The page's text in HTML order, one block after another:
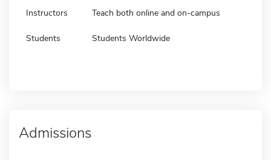
Instructors Teach both online and on-campus
Students Students Worldwide
Admissions